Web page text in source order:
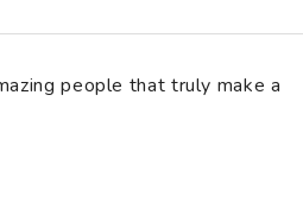
people that truly make a